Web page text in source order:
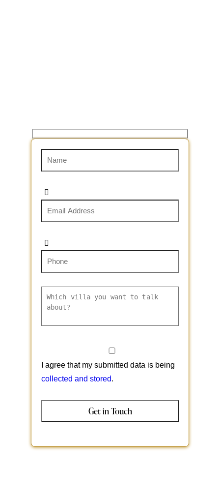
I agree that my submitted data is being
collected and stored.